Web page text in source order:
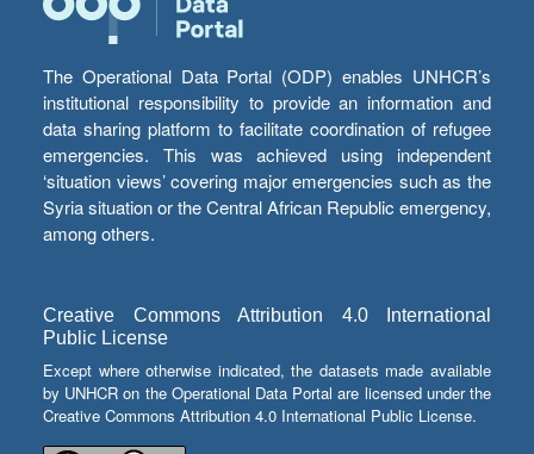
The Operational Data Portal (ODP) enables UNHCR’s
institutional responsibility to provide an information and
data sharing platform to facilitate coordination of refugee
emergencies. This was achieved using independent
‘situation views’ covering major emergencies such as the
Syria situation or the Central African Republic emergency,
among others.
Creative Commons Attribution 4.0 International
Public License
Except where otherwise indicated, the datasets made available
by UNHCR on the Operational Data Portal are licensed under the
Creative Commons Attribution 4.0 International Public License.